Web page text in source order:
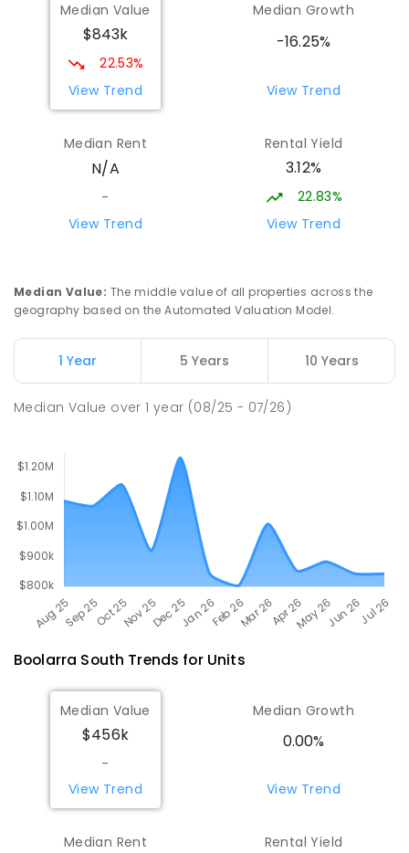
Morwell Park Primary School-
Hazelwood Estate
14.85
Hazelwood 3840
ENROLLED
Lumen Christi School
Churchill 3842
6
COMBINED
NON-GOVERNMENT
PRIMARY GOVERNMENT P - 6
Median Value
$843k
22.53%
View Trend
Median Growth
-16.25%
View Trend
Median Rent
N/A
-
View Trend
Rental Yield
3.12%
22.83%
View Trend
Median Value: The middle value of all properties across the
geography based on the Automated Valuation Model.
1 Year 5 Years 10 Years
Median Value over1 year (08/25 - 07/26)
Boolarra South Trends for Units
Median Value
$456k
-
View Trend
Median Growth
0.00%
View Trend
Median Rent Rental Yield